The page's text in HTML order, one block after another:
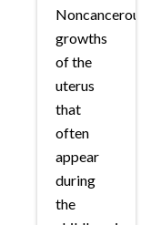
Noncancerous
growths
of the
uterus
that
often
appear
during
the